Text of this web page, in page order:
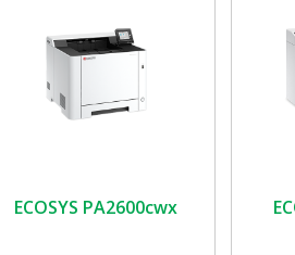
ECOSYS PA2600cwx